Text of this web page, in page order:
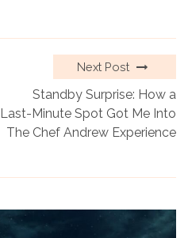
Next Post
Standby Surprise: How a
Last-Minute Spot Got Me Into
The Chef Andrew Experience